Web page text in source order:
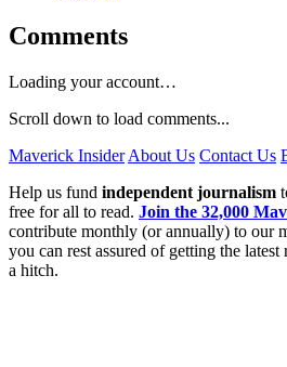
Comments
Loading your account…
Scroll down to load comments...
Maverick Insider About Us Contact Us
Help us fund independent journalism
free for all to read. Join the 32,000
contribute monthly (or annually) to our
you can rest assured of getting the
a hitch.